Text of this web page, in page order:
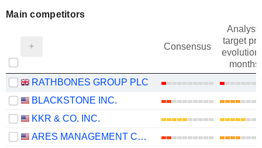
Main competitors
Consensus
target
evolution
months)
RATHBONES GROUP PLC
BLACKSTONE INC.
KKR & CO. INC.
ARES MANAGEMENT CORPORATION